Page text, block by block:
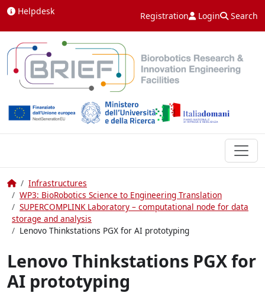
Skip to content
Helpdesk Registration Login Search
HomeInfrastructures
WP3: BioRobotics Science to Engineering Translation
SUPERCOMPLINK Laboratory – computational node for data
storage and analysis
Lenovo Thinkstations PGX for AI prototyping
Lenovo Thinkstations PGX for
AI prototyping